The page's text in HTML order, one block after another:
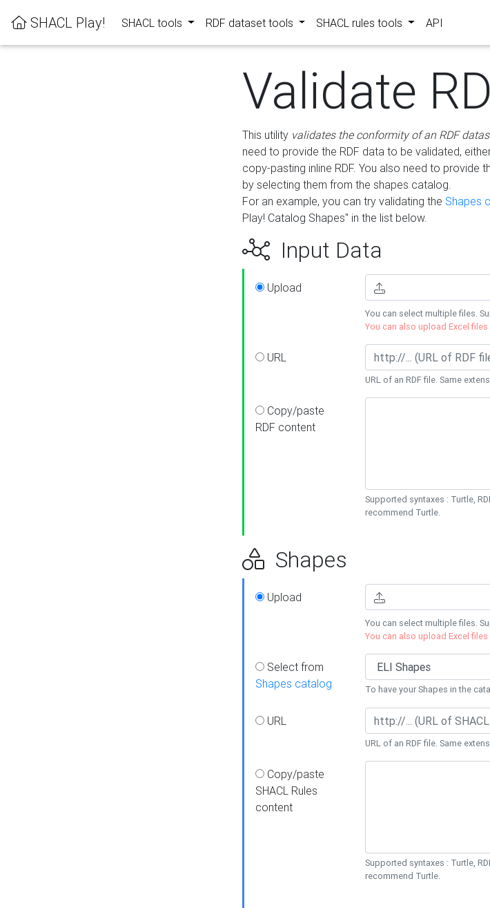
SHACL Play! SHACL tools RDF dataset tools SHACL rules tools API
Validate
This utility validates the conformity of an RDF
need to provide the RDF data to be validated,
copy-pasting inline RDF. You also need to provide
by selecting them from the shapes catalog.
For an example, you can try validating the Shapes
Play! Catalog Shapes" in the list below.
Input Data
Upload
You can select multiple files.
You can also upload Excel files
URL
URL of an RDF file. Same
Copy/paste
RDF content
Supported syntaxes : Turtle,
recommend Turtle.
Shapes
Upload
You can select multiple files.
You can also upload Excel files
Select from
Shapes catalog
To have your Shapes in the
URL
URL of an RDF file. Same
Copy/paste
SHACL Rules
content
Supported syntaxes : Turtle,
recommend Turtle.